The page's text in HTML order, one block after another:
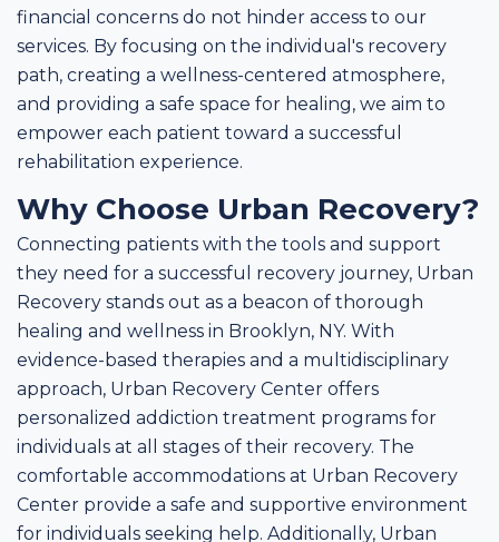
financial concerns do not hinder access to our
services. By focusing on the individual's recovery
path, creating a wellness-centered atmosphere,
and providing a safe space for healing, we aim to
empower each patient toward a successful
rehabilitation experience.
Why Choose Urban Recovery?
Connecting patients with the tools and support
they need for a successful recovery journey, Urban
Recovery stands out as a beacon of thorough
healing and wellness in Brooklyn, NY. With
evidence-based therapies and a multidisciplinary
approach, Urban Recovery Center offers
personalized addiction treatment programs for
individuals at all stages of their recovery. The
comfortable accommodations at Urban Recovery
Center provide a safe and supportive environment
for individuals seeking help. Additionally, Urban